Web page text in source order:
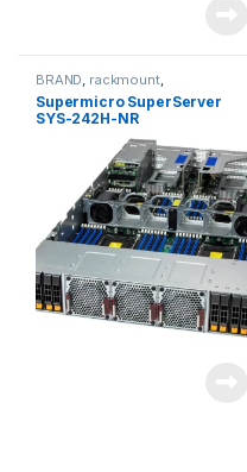
BRAND, rackmount,
Server&Storage SUPERMICRO
Supermicro SuperServer
SYS-242H-NR